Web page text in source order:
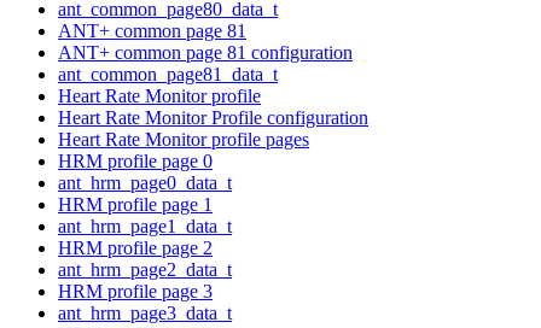
ant_common_page80_data_t
ANT+ common page 81
ANT+ common page 81 configuration
ant_common_page81_data_t
Heart Rate Monitor profile
Heart Rate Monitor Profile configuration
Heart Rate Monitor profile pages
HRM profile page 0
ant_hrm_page0_data_t
HRM profile page 1
ant_hrm_page1_data_t
HRM profile page 2
ant_hrm_page2_data_t
HRM profile page 3
ant_hrm_page3_data_t